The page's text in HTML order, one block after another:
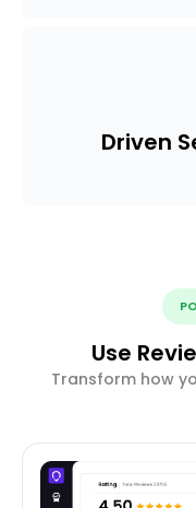
Driven
Use
Transform how